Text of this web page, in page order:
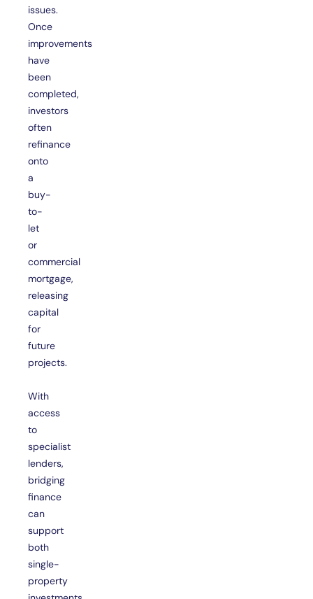
issues.
Once
improvements
have
been
completed,
investors
often
refinance
onto
a
buy-
to-
let
or
commercial
mortgage,
releasing
capital
for
future
projects.
With
access
to
specialist
lenders,
bridging
finance
can
support
both
single-
property